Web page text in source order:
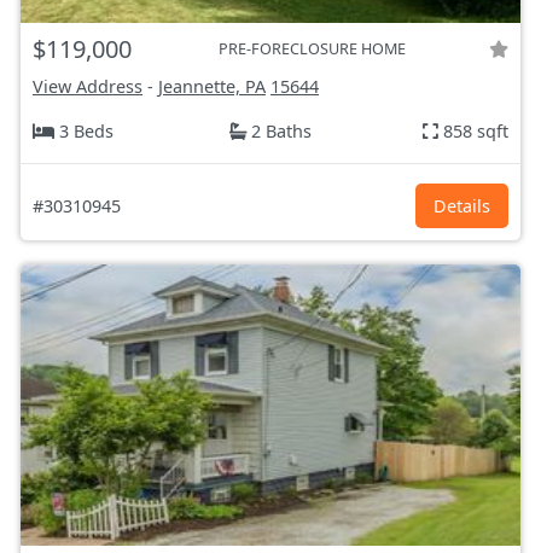
$119,000 PRE-FORECLOSURE HOME
View Address - Jeannette, PA 15644
3 Beds
2 Baths 858 sqft
#30310945 Details